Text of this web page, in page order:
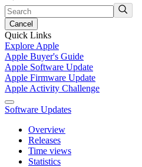
Cancel
Quick Links
Explore Apple
Apple Buyer's Guide
Apple Software Update
Apple Firmware Update
Apple Activity Challenge
Software Updates
Overview
Releases
Time views
Statistics